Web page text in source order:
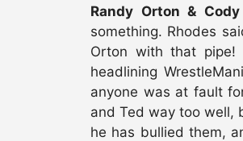
Randy Orton &
something. Rhodes
Orton with that pipe!
headlining
anyone was at fault
and Ted way too well,
he has bullied them,